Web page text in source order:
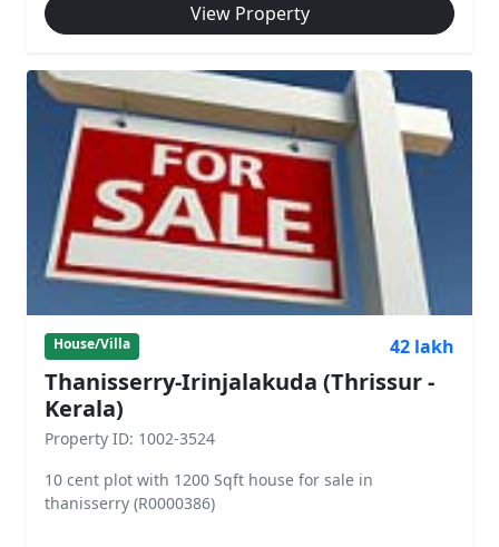
View Property
House/Villa 42 lakh
Thanisserry-Irinjalakuda (Thrissur -
Kerala)
Property ID: 1002-3524
10 cent plot with 1200 Sqft house for sale in
thanisserry (R0000386)